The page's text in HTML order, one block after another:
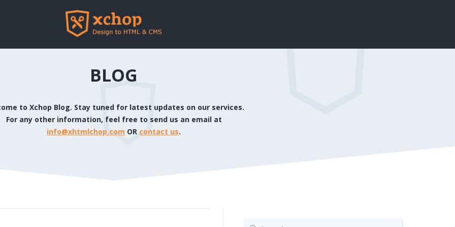
BLOG
to Xchop Blog. Stay tuned for latest updates on our services.
For any other information, feel free to send us an email at
info@xhtmlchop.com OR contact us.